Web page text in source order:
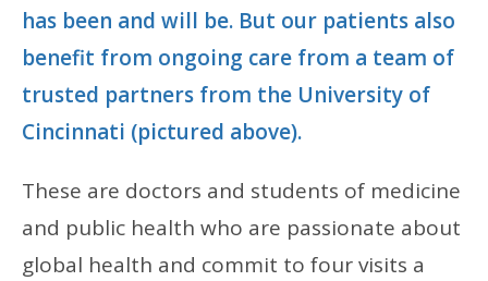
has been and will be. But our patients also
benefit from ongoing care from a team of
trusted partners from the University of
Cincinnati (pictured above).
These are doctors and students of medicine
and public health who are passionate about
global health and commit to four visits a